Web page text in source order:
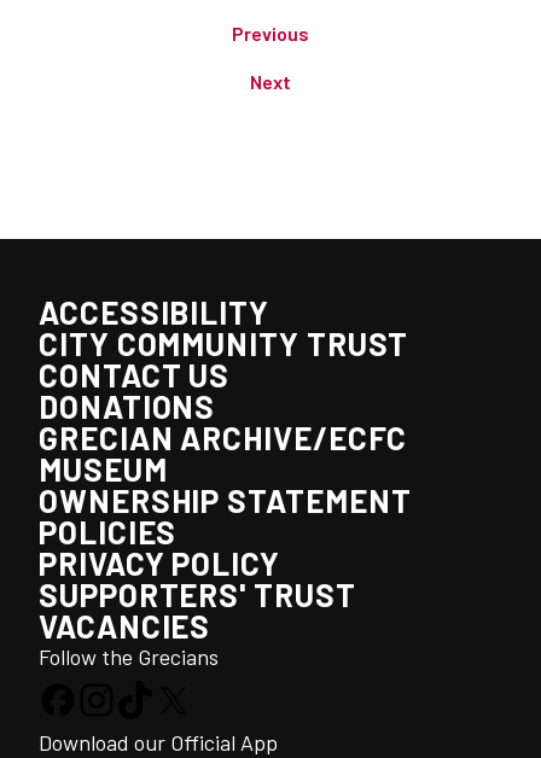
Previous
Next
ACCESSIBILITY
CITY COMMUNITY TRUST
CONTACT US
DONATIONS
GRECIAN ARCHIVE/ECFC
MUSEUM
OWNERSHIP STATEMENT
POLICIES
PRIVACY POLICY
SUPPORTERS' TRUST
VACANCIES
Follow the Grecians
Download our Official App